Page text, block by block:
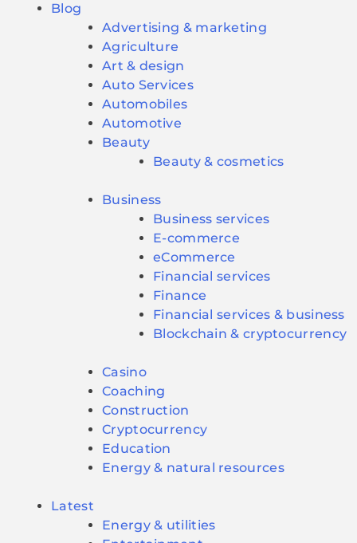
Blog
Advertising & marketing
Agriculture
Art & design
Auto Services
Automobiles
Automotive
Beauty
Beauty & cosmetics
Business
Business services
E-commerce
eCommerce
Financial services
Finance
Financial services & business
Blockchain & cryptocurrency
Casino
Coaching
Construction
Cryptocurrency
Education
Energy & natural resources
Latest
Energy & utilities